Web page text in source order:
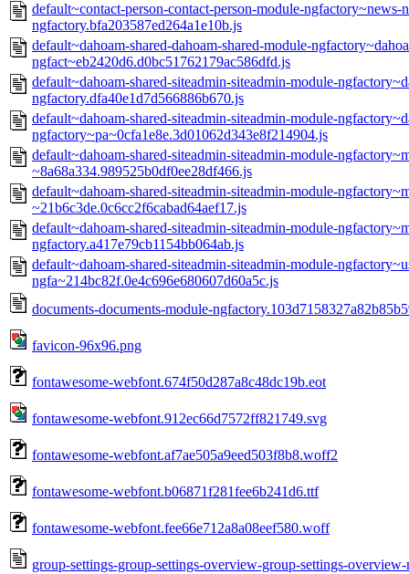
default~contact-person-contact-person-module-ngfactory~news-
ngfactory.bfa203587ed264a1e10b.js
default~dahoam-shared-dahoam-shared-module-
ngfact~eb2420d6.d0bc51762179ac586dfd.js
default~dahoam-shared-siteadmin-siteadmin-module-
ngfactory.dfa40e1d7d566886b670.js
default~dahoam-shared-siteadmin-siteadmin-module-
ngfactory~pa~0cfa1e8e.3d01062d343e8f214904.js
default~dahoam-shared-siteadmin-siteadmin-module-
~8a68a334.989525b0df0ee28df466.js
default~dahoam-shared-siteadmin-siteadmin-module-
~21b6c3de.0c6cc2f6cabad64aef17.js
default~dahoam-shared-siteadmin-siteadmin-module-
ngfactory.a417e79cb1154bb064ab.js
default~dahoam-shared-siteadmin-siteadmin-module-
ngfa~214bc82f.0e4c696e680607d60a5c.js
documents-documents-module-
favicon-96x96.png
fontawesome-webfont.674f50d287a8c48dc19b.eot
fontawesome-webfont.912ec66d7572ff821749.svg
fontawesome-webfont.af7ae505a9eed503f8b8.woff2
fontawesome-webfont.b06871f281fee6b241d6.ttf
fontawesome-webfont.fee66e712a8a08eef580.woff
group-settings-group-settings-overview-group-settings-